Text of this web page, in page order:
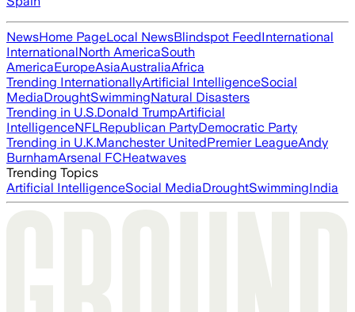
NewsHome PageLocal NewsBlindspot FeedInternational
InternationalNorth AmericaSouth
AmericaEuropeAsiaAustraliaAfrica
Trending InternationallyArtificial IntelligenceSocial
MediaDroughtSwimmingNatural Disasters
Trending in U.S.Donald TrumpArtificial
IntelligenceNFLRepublican PartyDemocratic Party
Trending in U.K.Manchester UnitedPremier LeagueAndy
BurnhamArsenal FCHeatwaves
Trending Topics
Artificial IntelligenceSocial MediaDroughtSwimmingIndia